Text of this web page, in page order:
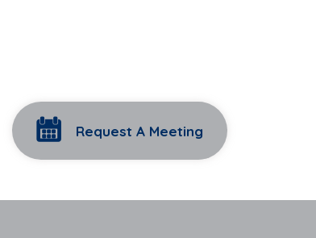
Request A Meeting